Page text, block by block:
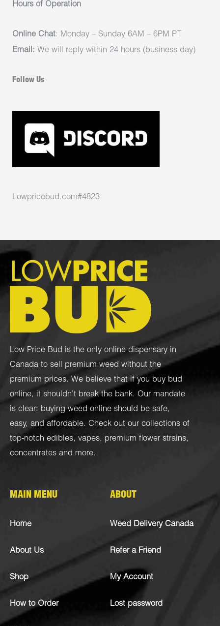
Hours of Operation
Online Chat: Monday – Sunday 6AM – 6PM PT
Email: We will reply within 24 hours (business day)
Follow Us
Lowpricebud.com#4823
Low Price Bud is the only online dispensary in
Canada to sell premium weed without the
premium prices. We believe that if you buy bud
online, it shouldn’t break the bank. Our mandate
is clear: buying weed online should be safe,
easy, and affordable. Check out our collections of
top-notch edibles, vapes, premium flower strains,
concentrates and more.
MAIN MENU
Home
About Us
Shop
How to Order
ABOUT
Weed Delivery Canada
Refer a Friend
My Account
Lost password